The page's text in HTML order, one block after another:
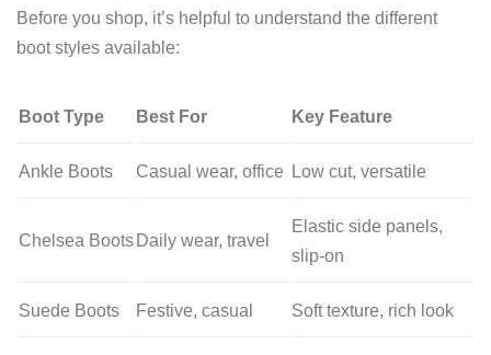
Before you shop, it’s helpful to understand the different
boot styles available:
Boot Type Best For Key Feature
Ankle Boots Casual wear, office Low cut, versatile
Chelsea Boots Daily wear, travel
Elastic side panels,
slip-on
Suede Boots Festive, casual Soft texture, rich look